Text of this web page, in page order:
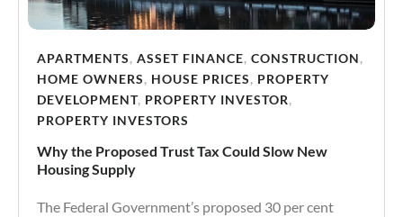
APARTMENTS, ASSET FINANCE, CONSTRUCTION,
HOME OWNERS, HOUSE PRICES, PROPERTY
DEVELOPMENT, PROPERTY INVESTOR,
PROPERTY INVESTORS
Why the Proposed Trust Tax Could Slow New
Housing Supply
The Federal Government’s proposed 30 per cent